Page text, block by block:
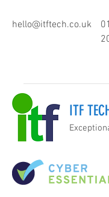
hello@itftech.co.uk
ITF